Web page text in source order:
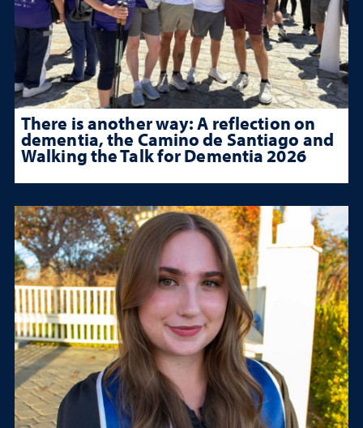
There is another way: A reflection on
dementia, the Camino de Santiago and
Walking the Talk for Dementia 2026